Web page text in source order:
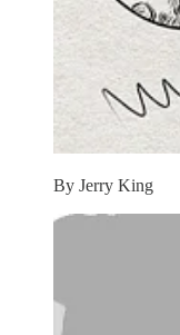
By Jerry King